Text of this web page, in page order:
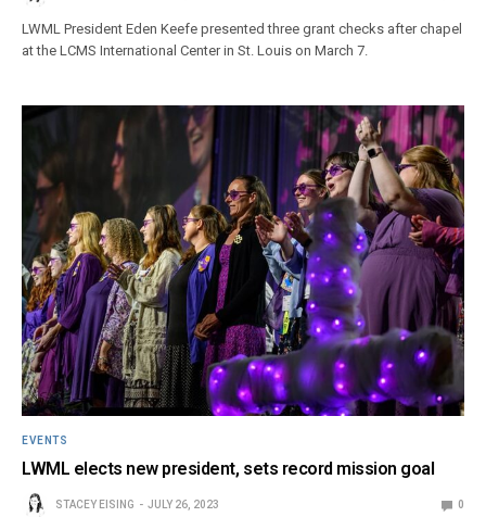
LWML President Eden Keefe presented three grant checks after chapel
at the LCMS International Center in St. Louis on March 7.
EVENTS
LWML elects new president, sets record mission goal
STACEY EISING JULY 26, 2023 0